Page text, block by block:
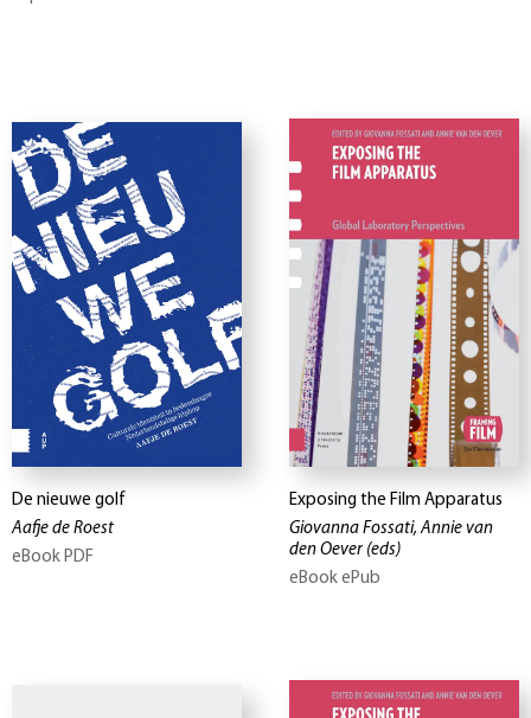
De nieuwe golf
Aafje de Roest
eBook PDF
Exposing the Film Apparatus
Giovanna Fossati, Annie van
den Oever (eds)
eBook ePub